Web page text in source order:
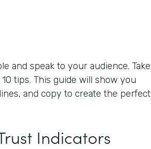
and speak to your audience. Take
tips. This guide will show you
and copy to create the perfect
Indicators